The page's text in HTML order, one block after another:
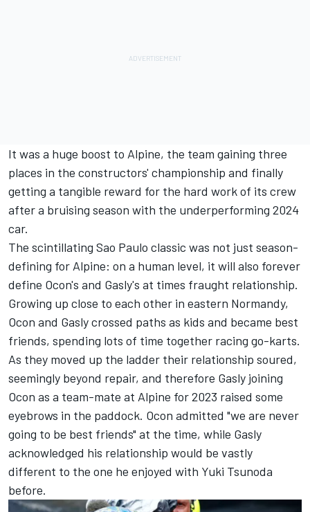
It was a huge boost to Alpine, the team gaining three
places in the constructors' championship and finally
getting a tangible reward for the hard work of its crew
after a bruising season with the underperforming 2024
car.
The scintillating Sao Paulo classic was not just season-
defining for Alpine: on a human level, it will also forever
define Ocon's and Gasly's at times fraught relationship.
Growing up close to each other in eastern Normandy,
Ocon and Gasly crossed paths as kids and became best
friends, spending lots of time together racing go-karts.
As they moved up the ladder their relationship soured,
seemingly beyond repair, and therefore Gasly joining
Ocon as a team-mate at Alpine for 2023 raised some
eyebrows in the paddock. Ocon admitted "we are never
going to be best friends" at the time, while Gasly
acknowledged his relationship would be vastly
different to the one he enjoyed with Yuki Tsunoda
before.